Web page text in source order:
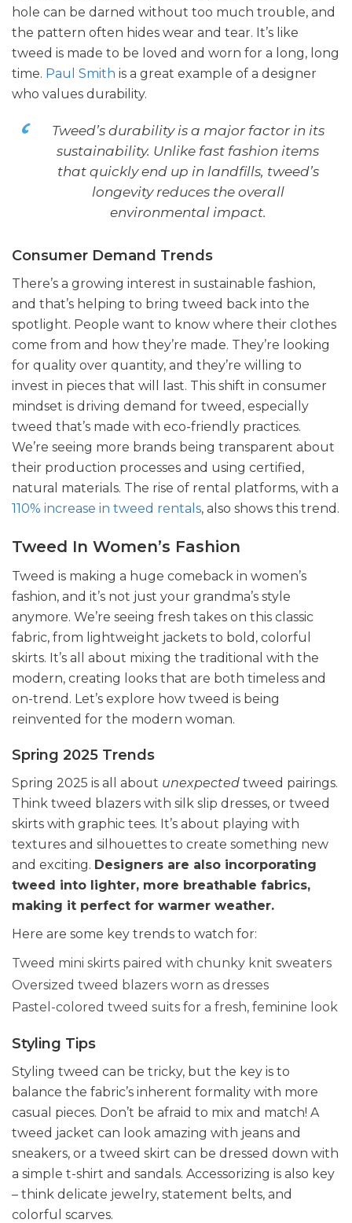
hole can be darned without too much trouble, and
the pattern often hides wear and tear. It’s like
tweed is made to be loved and worn for a long, long
time. Paul Smith is a great example of a designer
who values durability.
Tweed’s durability is a major factor in its
sustainability. Unlike fast fashion items
that quickly end up in landfills, tweed’s
longevity reduces the overall
environmental impact.
Consumer Demand Trends
There’s a growing interest in sustainable fashion,
and that’s helping to bring tweed back into the
spotlight. People want to know where their clothes
come from and how they’re made. They’re looking
for quality over quantity, and they’re willing to
invest in pieces that will last. This shift in consumer
mindset is driving demand for tweed, especially
tweed that’s made with eco-friendly practices.
We’re seeing more brands being transparent about
their production processes and using certified,
natural materials. The rise of rental platforms, with a
110% increase in tweed rentals, also shows this trend.
Tweed In Women’s Fashion
Tweed is making a huge comeback in women’s
fashion, and it’s not just your grandma’s style
anymore. We’re seeing fresh takes on this classic
fabric, from lightweight jackets to bold, colorful
skirts. It’s all about mixing the traditional with the
modern, creating looks that are both timeless and
on-trend. Let’s explore how tweed is being
reinvented for the modern woman.
Spring 2025 Trends
Spring 2025 is all about unexpected tweed pairings.
Think tweed blazers with silk slip dresses, or tweed
skirts with graphic tees. It’s about playing with
textures and silhouettes to create something new
and exciting. Designers are also incorporating
tweed into lighter, more breathable fabrics,
making it perfect for warmer weather.
Here are some key trends to watch for:
Tweed mini skirts paired with chunky knit sweaters
Oversized tweed blazers worn as dresses
Pastel-colored tweed suits for a fresh, feminine look
Styling Tips
Styling tweed can be tricky, but the key is to
balance the fabric’s inherent formality with more
casual pieces. Don’t be afraid to mix and match! A
tweed jacket can look amazing with jeans and
sneakers, or a tweed skirt can be dressed down with
a simple t-shirt and sandals. Accessorizing is also key
– think delicate jewelry, statement belts, and
colorful scarves.